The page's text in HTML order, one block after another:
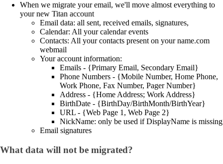
​​When we migrate your email, we'll move almost everything to
your new Titan account
Email data: all sent, received emails, signatures,
Calendar: All your calendar events
Contacts: All your contacts present on your name.com
webmail
Your account information:
Emails - {Primary Email, Secondary Email}
Phone Numbers - {Mobile Number, Home Phone,
Work Phone, Fax Number, Pager Number}
Address - {Home Address; Work Address}
BirthDate - {BirthDay/BirthMonth/BirthYear}
URL - {Web Page 1, Web Page 2}
NickName: only be used if DisplayName is missing
Email signatures
What data will not be migrated?